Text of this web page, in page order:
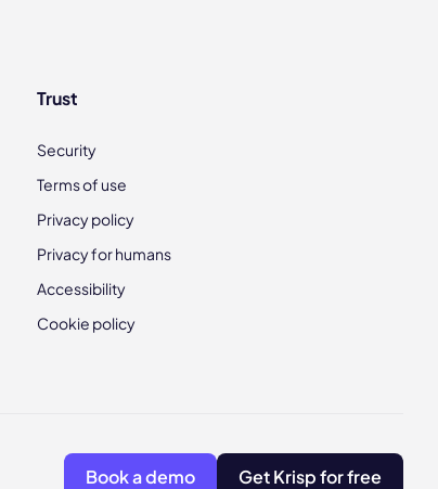
Trust
Security
Terms of use
Privacy policy
Privacy for humans
Accessibility
Cookie policy
Book a demo Get Krisp for free